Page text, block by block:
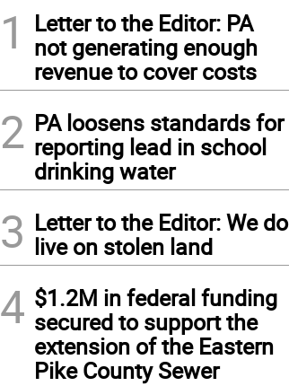
1
Letter to the Editor: PA
not generating enough
revenue to cover costs
2 PA loosens standards for
reporting lead in school
drinking water
3 Letter to the Editor: We do
live on stolen land
4 $1.2M in federal funding
secured to support the
extension of the Eastern
Pike County Sewer